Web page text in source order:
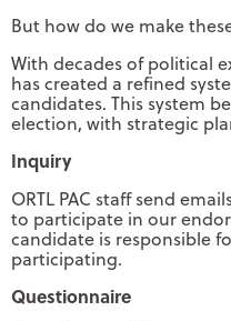
But how do we make
With decades of political
has created a refined
candidates. This system
election, with strategic
Inquiry
ORTL PAC staff send
to participate in our
candidate is responsible
participating.
Questionnaire